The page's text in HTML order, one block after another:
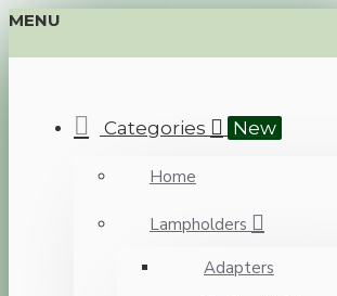
MENU
Categories New
Home
Lampholders
Adapters